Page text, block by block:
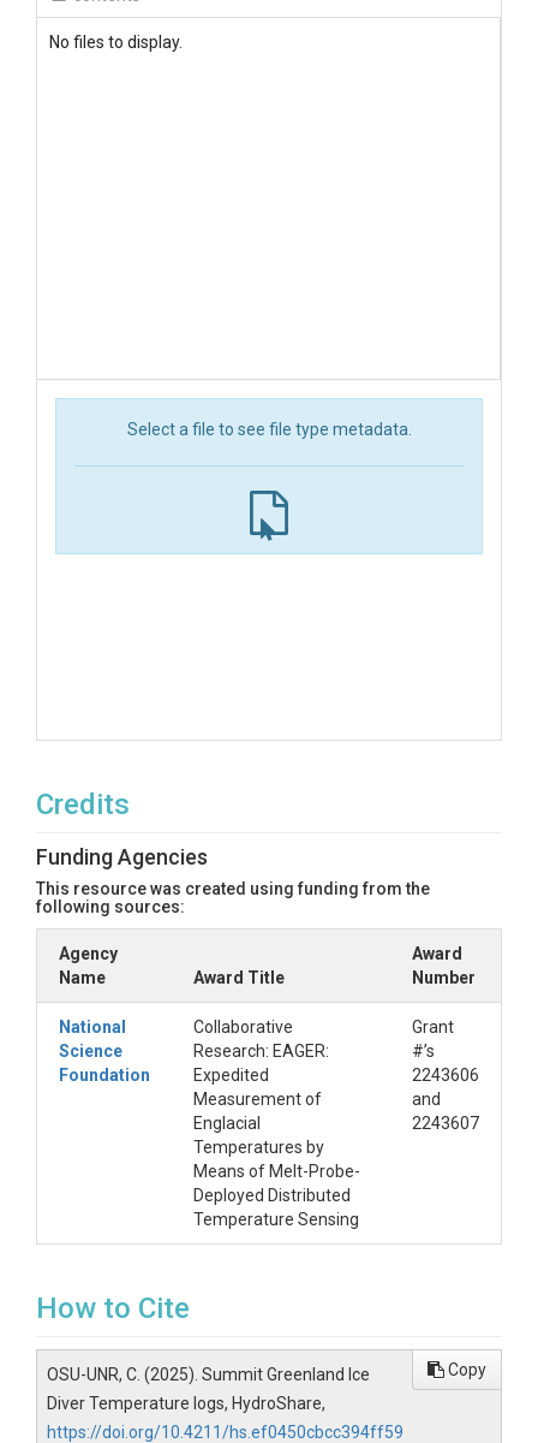
No files to display.
Select a file to see file type metadata.
Credits
Funding Agencies
This resource was created using funding from the
following sources:
Agency
Name
Award Title
Award
Number
National
Science
Foundation
Collaborative
Research: EAGER:
Expedited
Measurement of
Englacial
Temperatures by
Means of Melt-Probe-
Deployed Distributed
Temperature Sensing
Grant
#’s
2243606
and
2243607
How to Cite
OSU-UNR, C. (2025). Summit Greenland Ice
Diver Temperature logs, HydroShare,
https://doi.org/10.4211/hs.ef0450cbcc394ff59
Copy